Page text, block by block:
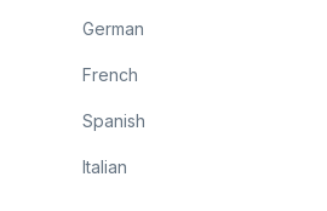
German
French
Spanish
Italian